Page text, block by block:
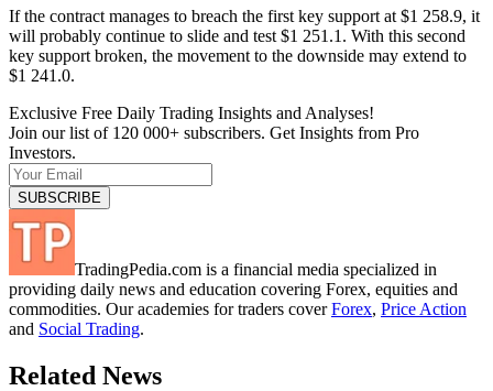
If the contract manages to breach the first key support at $1 258.9, it
will probably continue to slide and test $1 251.1. With this second
key support broken, the movement to the downside may extend to
$1 241.0.
Exclusive Free Daily Trading Insights and Analyses!
Join our list of 120 000+ subscribers. Get Insights from Pro
Investors.
TradingPedia.com is a financial media specialized in
providing daily news and education covering Forex, equities and
commodities. Our academies for traders coverForex, Price Action
and Social Trading.
Related News